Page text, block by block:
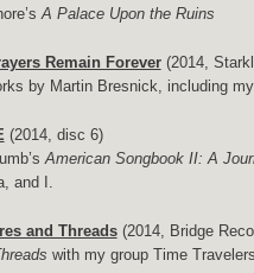
A Palace Upon the Ruins
Remain Forever(2014,
by Martin Bresnick, including
(2014, disc 6)
American Songbook II: A
and I.
and Threads (2014, Bridge
with my group Time